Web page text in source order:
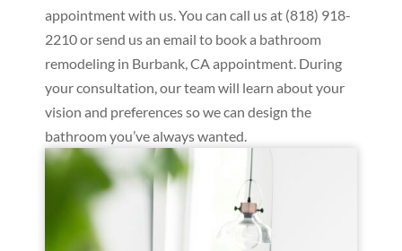
appointment with us. You can call us at (818) 918-
2210 or send us an email to book a bathroom
remodeling in Burbank, CA appointment. During
your consultation, our team will learn about your
vision and preferences so we can design the
bathroom you’ve always wanted.